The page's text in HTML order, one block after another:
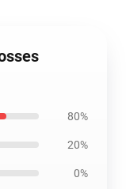
80%
20%
0%